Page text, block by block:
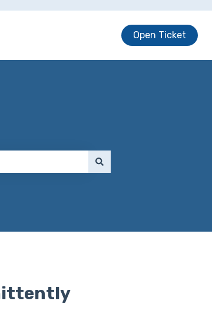
Open Ticket